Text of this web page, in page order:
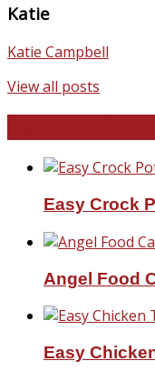
Katie
Katie Campbell
View all posts
Easy Crock
Angel Food
Easy